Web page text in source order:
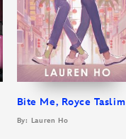
Bite Me, Royce Taslim
By: Lauren Ho